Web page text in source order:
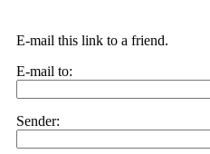
E-mail this link to a friend.
E-mail to:
Sender: